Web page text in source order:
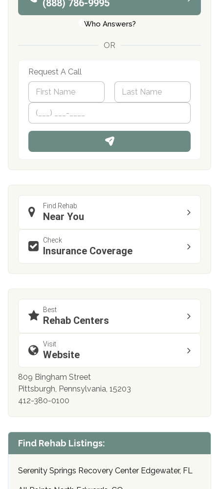
(888) 786-9995
Who Answers?
OR
Request A Call
N
m
*
First
P
o
n
Find Rehab
Near You
Check
Insurance Coverage
Best
Rehab Centers
Visit
Website
809 Bingham Street
Pittsburgh, Pennsylvania, 15203
412-380-0100
Find Rehab Listings:
Serenity Springs Recovery Center Edgewater, FL